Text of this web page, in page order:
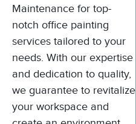
Maintenance for top-
notch office painting
services tailored to your
needs. With our expertise
and dedication to quality,
we guarantee to revitalize
your workspace and
I’d
recommend
Bill and his
team for any
painting job.
My landlord
was very